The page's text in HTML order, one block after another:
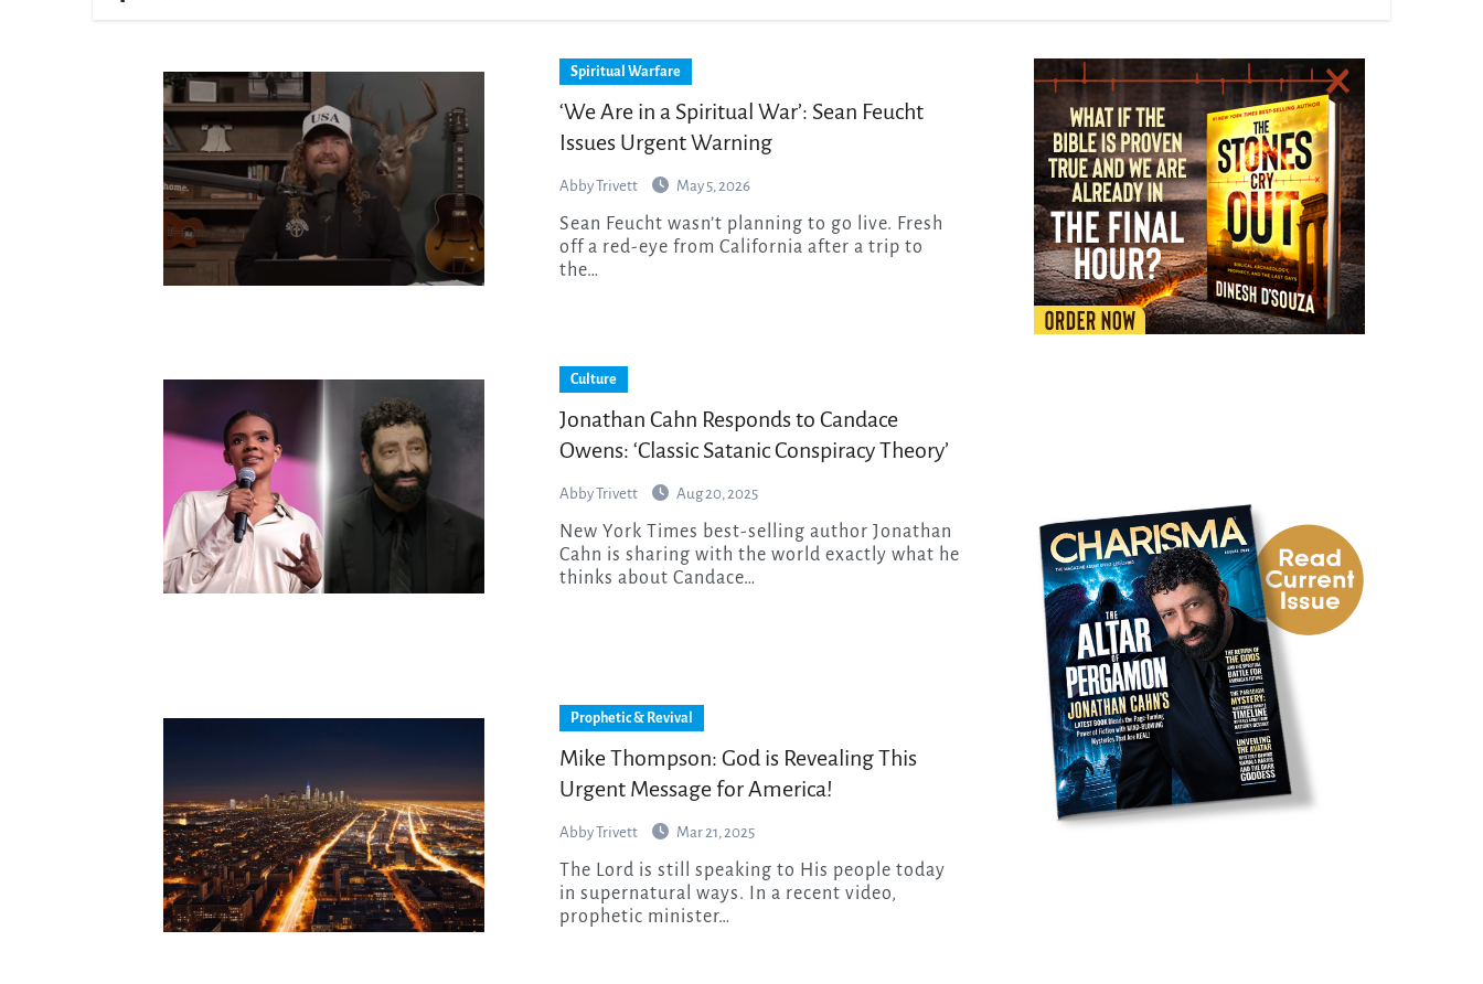
Spiritual Warfare
‘We Are in a Spiritual War’: Sean Feucht
Issues Urgent Warning
Abby Trivett May 5, 2026
Sean Feucht wasn’t planning to go live. Fresh
off a red-eye from California after a trip to
the…
Culture
Jonathan Cahn Responds to Candace
Owens: ‘Classic Satanic Conspiracy Theory’
Abby Trivett Aug 20, 2025
New York Times best-selling author Jonathan
Cahn is sharing with the world exactly what he
thinks about Candace…
Prophetic & Revival
Mike Thompson: God is Revealing This
Urgent Message for America!
Abby Trivett Mar 21, 2025
The Lord is still speaking to His people today
in supernatural ways. In a recent video,
prophetic minister…